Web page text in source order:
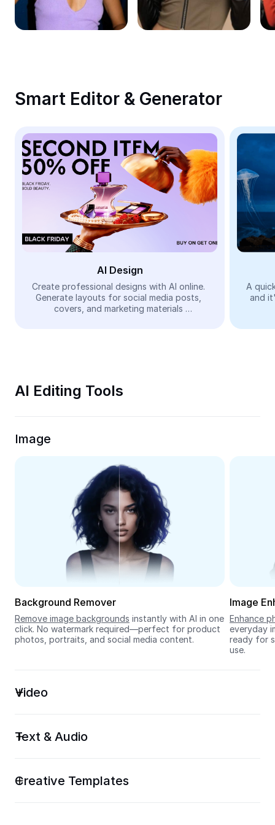
Remove image BG
Image merge
Meme Generator
AI Text Remover
AI People Remover
AI Inpainting
Face Cutout
Video
Remove video BG
Trim Video
Video Converter
Seedream 5.0
Smart Editor & Generator
AI Design
Create professional designs with AI online.
Generate layouts for social media posts,
covers, and marketing materials
A
and
AI Editing Tools
Image
Background Remover
Remove image backgrounds instantly with AI in one
click. No watermark required—perfect for product
photos, portraits, and social media content.
Image
Enhance
everyday
ready for
use.
Video
Text & Audio
Creative Templates